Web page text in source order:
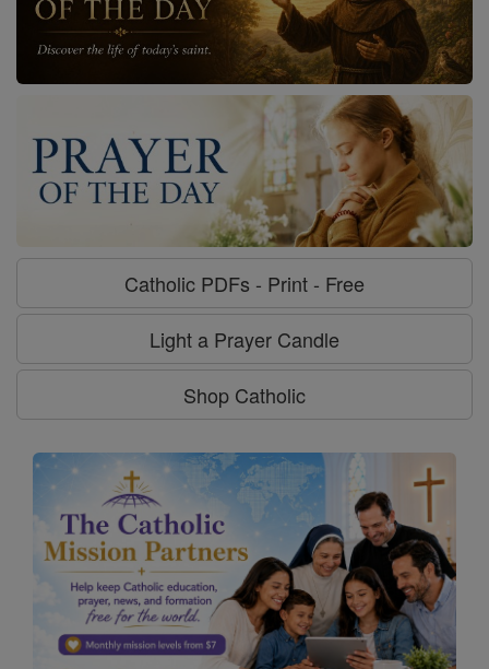
Catholic PDFs - Print - Free
Light a Prayer Candle
Shop Catholic